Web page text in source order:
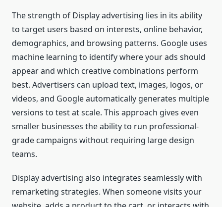
The strength of Display advertising lies in its ability
to target users based on interests, online behavior,
demographics, and browsing patterns. Google uses
machine learning to identify where your ads should
appear and which creative combinations perform
best. Advertisers can upload text, images, logos, or
videos, and Google automatically generates multiple
versions to test at scale. This approach gives even
smaller businesses the ability to run professional-
grade campaigns without requiring large design
teams.
Display advertising also integrates seamlessly with
remarketing strategies. When someone visits your